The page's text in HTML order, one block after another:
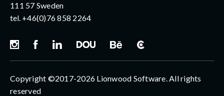
111 57 Sweden
tel. +46(0)76 858 2264
Copyright ©2017-2026 Lionwood Software. All rights
reserved